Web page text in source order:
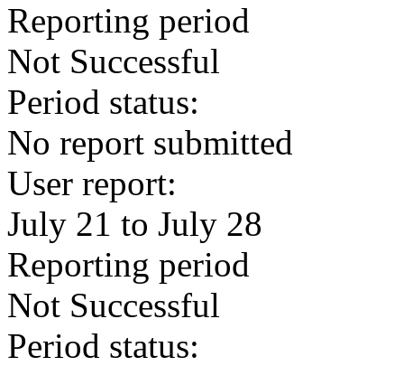
Reporting period
Not Successful
Period status:
No report submitted
User report:
July 21 to July 28
Reporting period
Not Successful
Period status: